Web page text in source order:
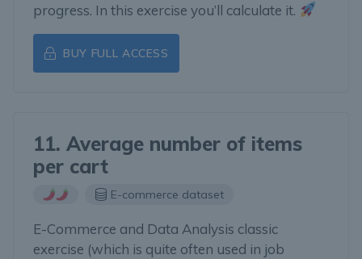
progress. In this exercise you’ll calculate it.
BUY FULL ACCESS
11. Average number of items
per cart
E-commerce dataset
E-Commerce and Data Analysis classic
exercise (which is quite often used in job